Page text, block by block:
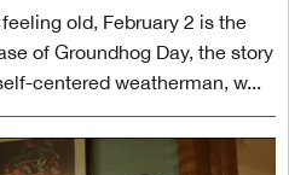
old, February 2 is the
of Groundhog Day, the story
centered weatherman, w...